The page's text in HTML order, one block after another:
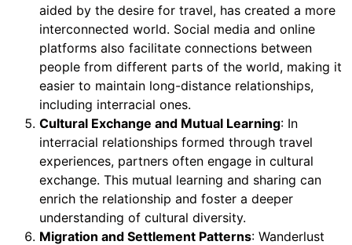
aided by the desire for travel, has created a more
interconnected world. Social media and online
platforms also facilitate connections between
people from different parts of the world, making it
easier to maintain long-distance relationships,
including interracial ones.
Cultural Exchange and Mutual Learning: In
interracial relationships formed through travel
experiences, partners often engage in cultural
exchange. This mutual learning and sharing can
enrich the relationship and foster a deeper
understanding of cultural diversity.
Migration and Settlement Patterns: Wanderlust